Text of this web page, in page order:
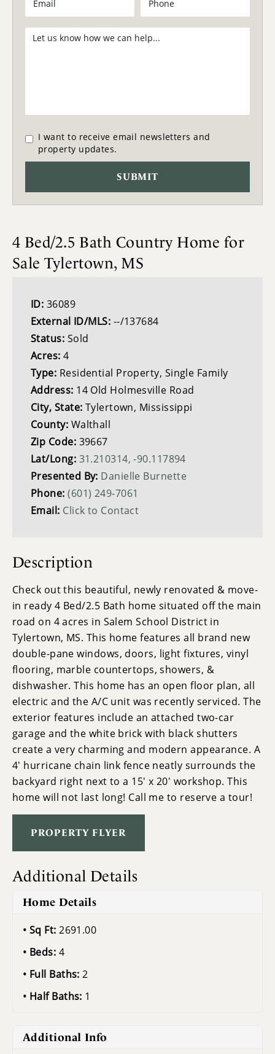
I want to receive email newsletters and
property updates.
4 Bed/2.5 Bath Country Home for
Sale Tylertown, MS
ID: 36089
External ID/MLS: --/137684
Status: Sold
Acres:4
Type: Residential Property, Single Family
Address: 14 Old Holmesville Road
City, State: Tylertown, Mississippi
County: Walthall
Zip Code: 39667
Lat/Long: 31.210314, -90.117894
Presented By: Danielle Burnette
Phone:(601) 249-7061
Email: Click to Contact
Description
Check out this beautiful, newly renovated & move-
in ready 4 Bed/2.5 Bath home situated off the main
road on 4 acres in Salem School District in
Tylertown, MS. This home features all brand new
double-pane windows, doors, light fixtures, vinyl
flooring, marble countertops, showers, &
dishwasher. This home has an open floor plan, all
electric and the A/C unit was recently serviced. The
exterior features include an attached two-car
garage and the white brick with black shutters
create a very charming and modern appearance. A
4' hurricane chain link fence neatly surrounds the
backyard right next to a 15' x 20' workshop. This
home will not last long! Call me to reserve a tour!
PROPERTY FLYER
Additional Details
Home Details
Sq Ft:2691.00
Beds: 4
Full Baths:2
Half Baths: 1
Additional Info